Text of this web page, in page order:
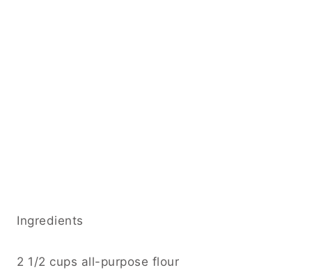
Ingredients
2 1/2 cups all-purpose flour